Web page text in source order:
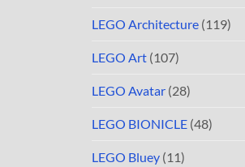
LEGO Architecture (119)
LEGO Art (107)
LEGO Avatar (28)
LEGO BIONICLE (48)
LEGO Bluey (11)